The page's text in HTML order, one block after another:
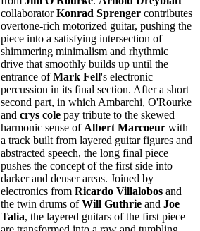
collaboratorKonrad Sprenger contributes
overtone-rich motorized guitar, pushing the
piece into a satisfying intersection of
shimmering minimalism and rhythmic
drive that smoothly builds up until the
entrance ofMark Fell's electronic
percussion in its final section. After a short
second part, in which Ambarchi, O'Rourke
and crys cole pay tribute to the skewed
harmonic sense of Albert Marcoeur with
a track built from layered guitar figures and
abstracted speech, the long final piece
pushes the concept of the first side into
darker and denser areas. Joined by
electronics from Ricardo Villalobos and
the twin drums ofWill Guthrie and Joe
Talia, the layered guitars of the first piece